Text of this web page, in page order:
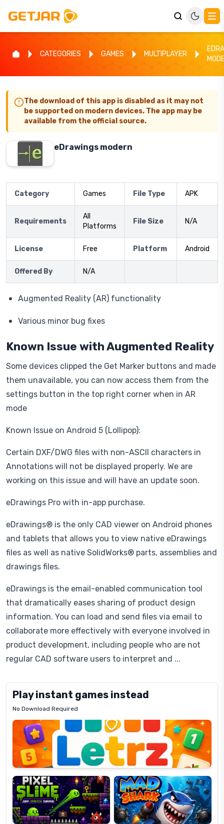
CATEGORIES GAMES MULTIPLAYER
The download of this app is disabled as it may not
be supported on modern devices. The app may be
available from the official source.
eDrawings modern
Category Games File Type APK
Requirements
All
Platforms
File Size N/A
License Free Platform Android
Offered By N/A
Augmented Reality (AR) functionality
Various minor bug fixes
Known Issue with Augmented Reality
Some devices clipped the Get Marker buttons and made
them unavailable, you can now access them from the
settings button in the top right corner when in AR
mode
Known Issue on Android 5 (Lollipop):
Certain DXF/DWG files with non-ASCII characters in
Annotations will not be displayed properly. We are
working on this issue and will have an update soon.
eDrawings Pro with in-app purchase.
eDrawings® is the only CAD viewer on Android phones
and tablets that allows you to view native eDrawings
files as well as native SolidWorks® parts, assemblies and
drawings files.
eDrawings is the email-enabled communication tool
that dramatically eases sharing of product design
information. You can load and send files via email to
collaborate more effectively with everyone involved in
product development, including people who are not
regular CAD software users to interpret and ...
Play instant games instead
No Download Required
Letrz
Pixel
Slime
Mad
Shark
Candy
Super
Fashion
Dress